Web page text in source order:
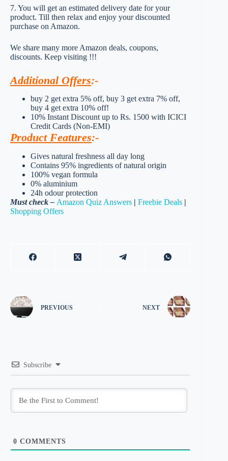
7. You will get an estimated delivery date for your
product. Till then relax and enjoy your discounted
purchase on Amazon.
We share many more Amazon deals, coupons,
discounts. Keep visiting !!!
Additional Offers:-
buy 2 get extra 5% off, buy 3 get extra 7% off,
buy 4 get extra 10% off!
10% Instant Discount up to Rs. 1500 with ICICI
Credit Cards (Non-EMI)
Product Features:-
Gives natural freshness all day long
Contains 95% ingredients of natural origin
100% vegan formula
0% aluminium
24h odour protection
Must check – Amazon Quiz Answers | Freebie Deals |
Shopping Offers
PREVIOUS NEXT
Subscribe
0 COMMENTS